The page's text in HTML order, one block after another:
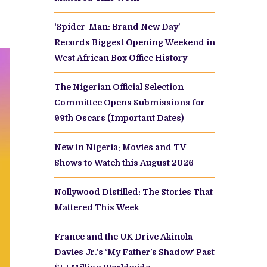
‘Spider-Man: Brand New Day’
Records Biggest Opening Weekend in
West African Box Office History
The Nigerian Official Selection
Committee Opens Submissions for
99th Oscars (Important Dates)
New in Nigeria: Movies and TV
Shows to Watch this August 2026
Nollywood Distilled: The Stories That
Mattered This Week
France and the UK Drive Akinola
Davies Jr.’s ‘My Father’s Shadow’ Past